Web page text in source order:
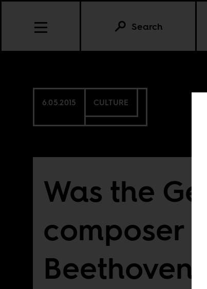
Search
6.05.2015 CULTURE
Was the
composer
Beethoven,